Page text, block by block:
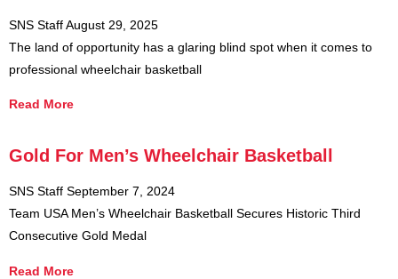
SNS StaffAugust 29, 2025
The land of opportunity has a glaring blind spot when it comes to
professional wheelchair basketball
Read More
Gold For Men’s Wheelchair Basketball
SNS Staff September 7, 2024
Team USA Men’s Wheelchair Basketball Secures Historic Third
Consecutive Gold Medal
Read More